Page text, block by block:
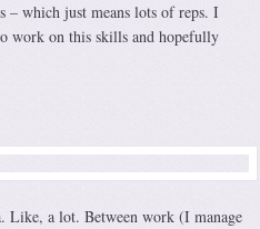
which just means lots of reps. I
work on this skills and hopefully
Like, a lot. Between work (I manage